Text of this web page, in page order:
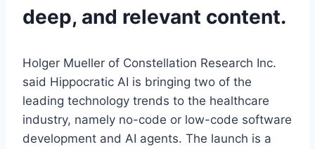
deep, and relevant content.
Holger Mueller of Constellation Research Inc.
said Hippocratic AI is bringing two of the
leading technology trends to the healthcare
industry, namely no-code or low-code software
development and AI agents. The launch is a